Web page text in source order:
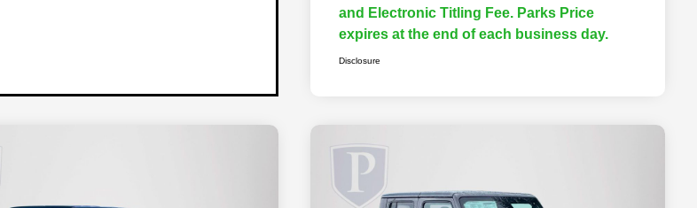
and Electronic Titling Fee. Parks Price
expires at the end of each business day.
Disclosure